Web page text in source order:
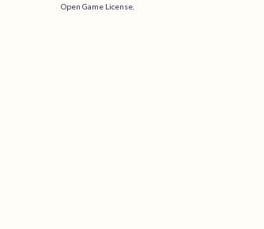
Open Game License.